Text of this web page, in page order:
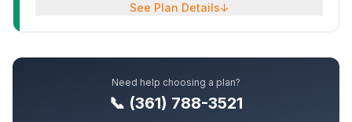
See Plan Details↓
Need help choosing a plan?
📞 (361) 788-3521